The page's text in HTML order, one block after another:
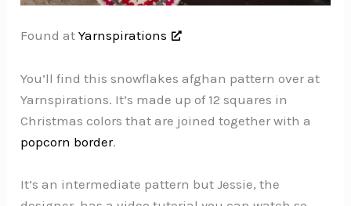
Found atYarnspirations
You’ll find this snowflakes afghan pattern over at
Yarnspirations. It’s made up of 12 squares in
Christmas colors that are joined together with a
popcorn border.
It’s an intermediate pattern but Jessie, the